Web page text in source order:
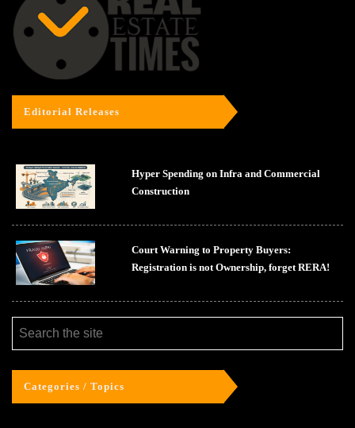
Editorial Releases
Hyper Spending on Infra and Commercial
Construction
Court Warning to Property Buyers:
Registration is not Ownership, forget RERA!
Categories / Topics